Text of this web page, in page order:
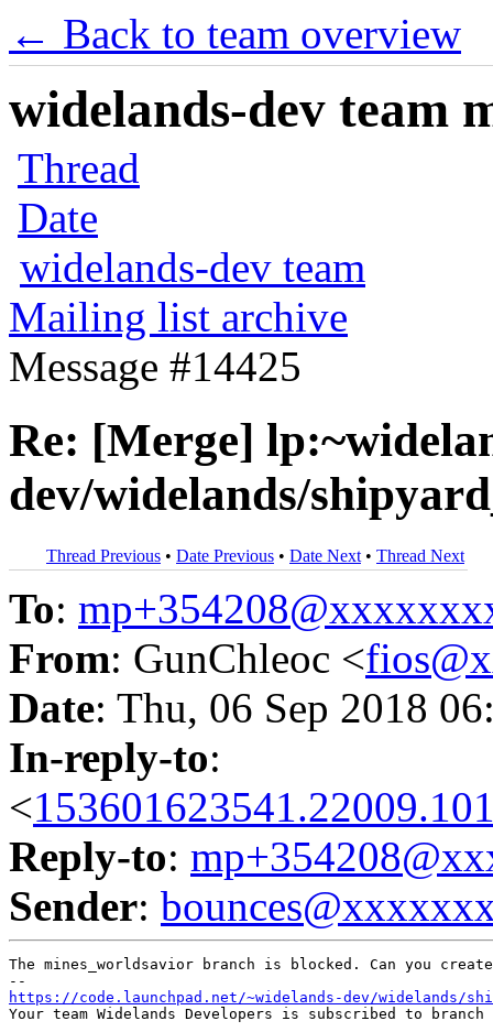
← Back to team overview
widelands-dev team
Thread
Date
widelands-dev team
Mailing list archive
Message #14425
Re: [Merge]
dev/widelands/
Thread Previous • Date Previous • Date Next • Thread Next
To:
From: GunChleoc <
Date: Thu, 06 Sep 2018
In-reply-to:
<
Reply-to:
Sender:
The mines_worldsavior branch is blocked. Can you
https://code.launchpad.net/~widelands-dev/widelands/
Your team Widelands Developers is subscribed to